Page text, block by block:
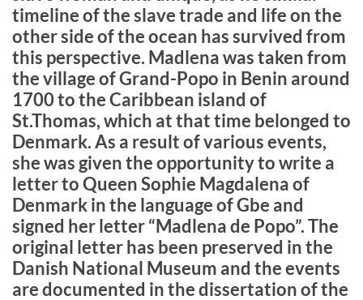
timeline of the slave trade and life on the
other side of the ocean has survived from
this perspective. Madlena was taken from
the village of Grand-Popo in Benin around
1700 to the Caribbean island of
St.Thomas, which at that time belonged to
Denmark. As a result of various events,
she was given the opportunity to write a
letter to Queen Sophie Magdalena of
Denmark in the language of Gbe and
signed her letter “Madlena de Popo”. The
original letter has been preserved in the
Danish National Museum and the events
are documented in the dissertation of the